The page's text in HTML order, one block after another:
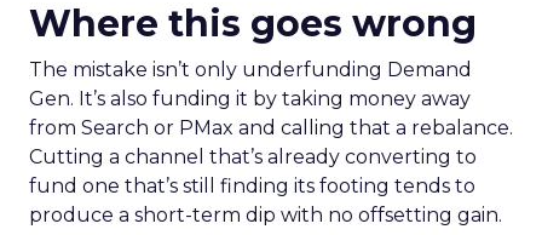
Where this goes wrong
The mistake isn’t only underfunding Demand
Gen. It’s also funding it by taking money away
from Search or PMax and calling that a rebalance.
Cutting a channel that’s already converting to
fund one that’s still finding its footing tends to
produce a short-term dip with no offsetting gain.